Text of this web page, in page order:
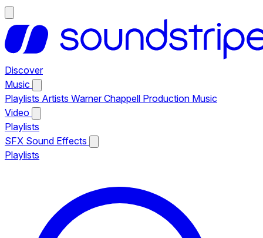
Discover
Music
Playlists Artists Warner Chappell Production Music
Video
Playlists
SFX Sound Effects
Playlists